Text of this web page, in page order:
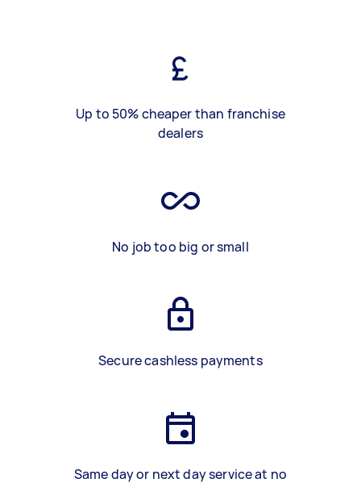
Up to 50% cheaper than franchise
dealers
No job too big or small
Secure cashless payments
Same day or next day service at no